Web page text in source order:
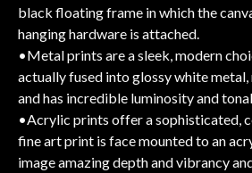
black floating frame in which the
hanging hardware is attached.
•Metal prints are a sleek, modern
actually fused into glossy white
and has incredible luminosity and
•Acrylic prints offer a sophisticated,
fine art print is face mounted to an
image amazing depth and vibrancy